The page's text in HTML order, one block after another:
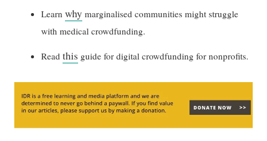
Learnwhy marginalised communities might struggle
with medical crowdfunding.
Readthis guide for digital crowdfunding for nonprofits.